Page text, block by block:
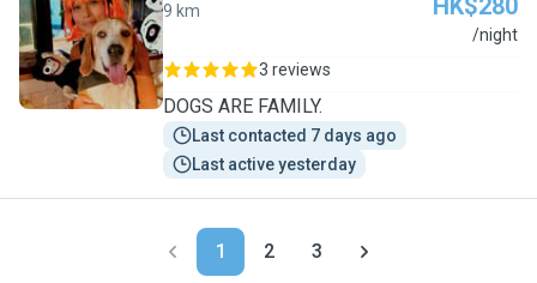
J
9 km HK$280
/night
3 reviews
DOGS ARE FAMILY.
Last contacted 7 days ago
Last active yesterday
1 2 3